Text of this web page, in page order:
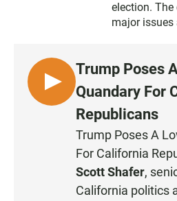
election.
major
L
I
Trump Poses
Quandary For
Republicans
Trump Poses A
For California
Scott Shafer,
California politics